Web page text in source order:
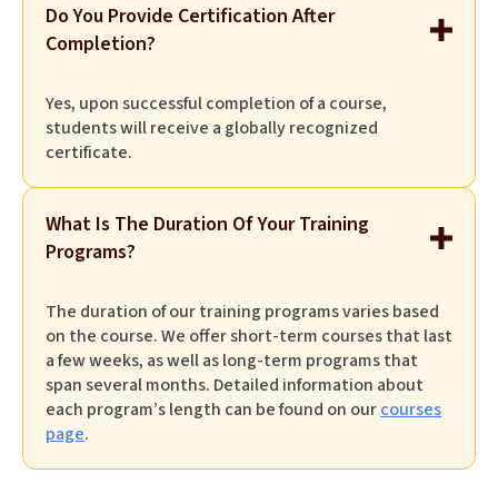
Do You Provide Certification After
Completion?
Yes, upon successful completion of a course,
students will receive a globally recognized
certificate.
What Is The Duration Of Your Training
Programs?
The duration of our training programs varies based
on the course. We offer short-term courses that last
a few weeks, as well as long-term programs that
span several months. Detailed information about
each program’s length can be found on ourcourses
page.